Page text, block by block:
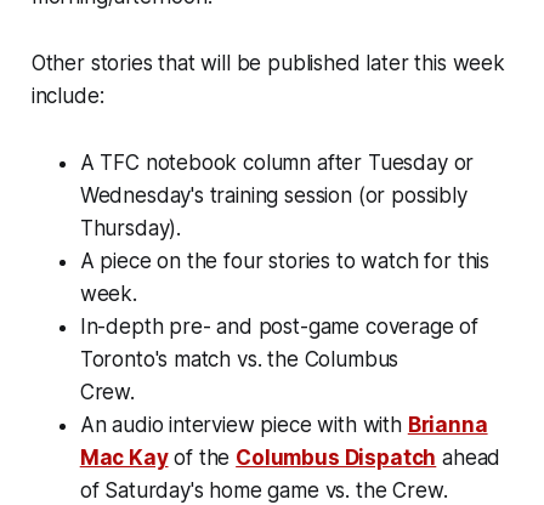
Other stories that will be published later this week
include:
A TFC notebook column after Tuesday or
Wednesday's training session (or possibly
Thursday).
A piece on the four stories to watch for this
week.
In-depth pre- and post-game coverage of
Toronto's match vs. the Columbus
Crew.
An audio interview piece with with Brianna
Mac Kayof the Columbus Dispatch ahead
of Saturday's home game vs. the Crew.